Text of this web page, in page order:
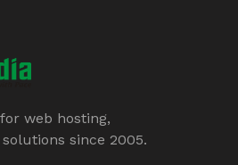
web hosting,
since 2005.